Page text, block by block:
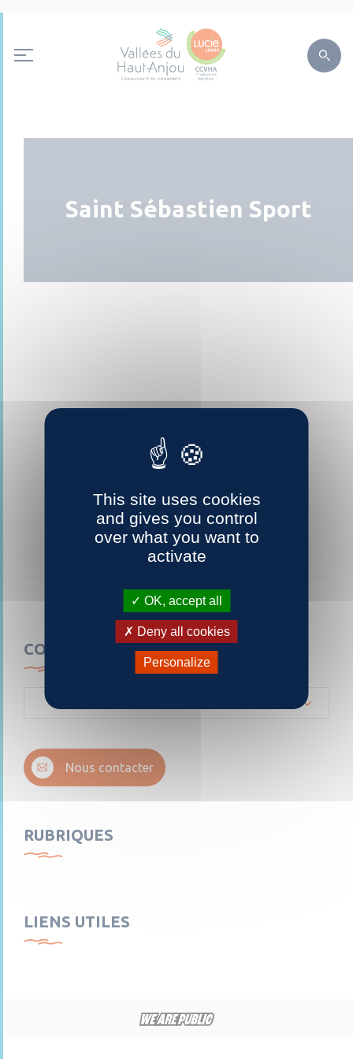
Saint Sébastien Sport
CONTACTEZ-NOUS
Nous contacter
RUBRIQUES
LIENS UTILES
This site uses cookies
and gives you control
over what you want to
activate
OK, accept all
Deny all cookies
Personalize